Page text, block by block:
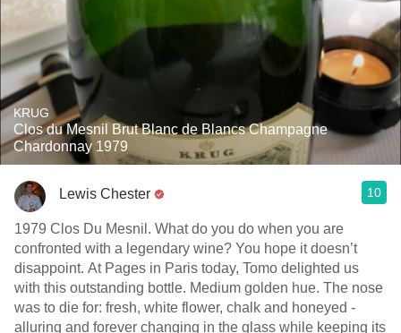
KRUG
Clos du Mesnil Brut Blanc de Blancs Champagne
Chardonnay 1979
Lewis Chester 10
1979 Clos Du Mesnil. What do you do when you are
confronted with a legendary wine? You hope it doesn’t
disappoint. At Pages in Paris today, Tomo delighted us
with this outstanding bottle. Medium golden hue. The nose
was to die for: fresh, white flower, chalk and honeyed -
alluring and forever changing in the glass while keeping its